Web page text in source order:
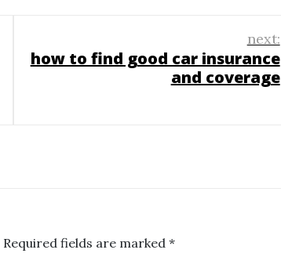
next:
how to find good car insurance
and coverage
Required fields are marked *